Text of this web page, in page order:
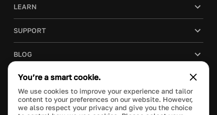
LEARN
SUPPORT
BLOG
COMPANY
PURCHASE
You’re a smart cookie.
We use cookies to improve your experience and tailor
content to your preferences on our website. However,
we also respect your privacy and give you the choice